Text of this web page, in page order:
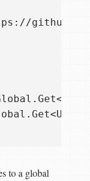
to a global